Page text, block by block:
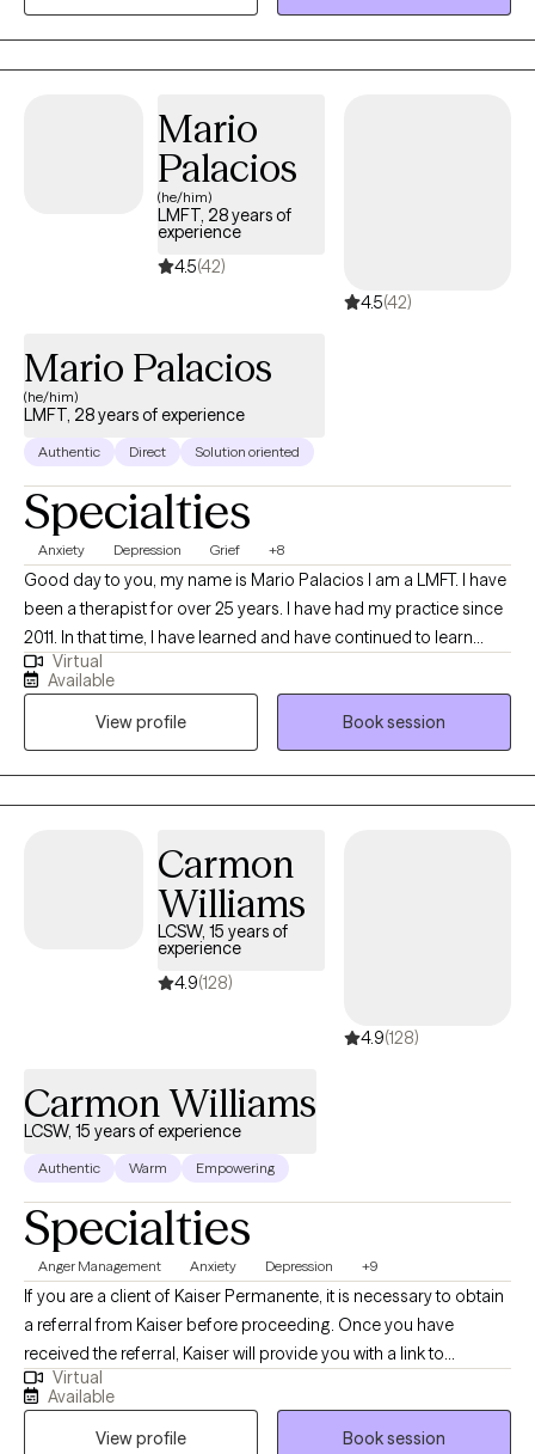
days… I use action-oriented, evidence-based tools to help you
actually feel better, not just cope better. Neurodivergent and
LGBTQIA2+ affirming. Virtual and in-person sessions available in
Mario
Palacios
(he/him)
LMFT, 28 years of
experience
4.5(42)
4.5(42)
Mario Palacios
(he/him)
LMFT, 28 years of experience
Authentic Direct Solution oriented
Specialties
Anxiety Depression Grief +8
Good day to you, my name is Mario Palacios I am a LMFT. I have
been a therapist for over 25 years. I have had my practice since
2011. In that time, I have learned and have continued to learn
what it takes to become a more effective therapist. During this
time, I have treated many people with various issues/challenges
that have resulted in positive outcomes. The most important
impact for me is being able to see when my client has been able
to make changes in their lives where they have improved
themselves, found more clarity and continue to seek more
Virtual
Available
View profile
Book session
Carmon
Williams
LCSW, 15 years of
experience
4.9(128)
4.9(128)
Carmon Williams
LCSW, 15 years of experience
Authentic Warm Empowering
Specialties
Anger Management Anxiety Depression +9
If you are a client of Kaiser Permanente, it is necessary to obtain
a referral from Kaiser before proceeding. Once you have
received the referral, Kaiser will provide you with a link to
schedule a session with me. I specialize in helping individuals as
they navigate grief, anxiety, depression, anger, relationship
challenges, and behavioral concerns. I understand that these
Virtual
Available
View profile
Book session